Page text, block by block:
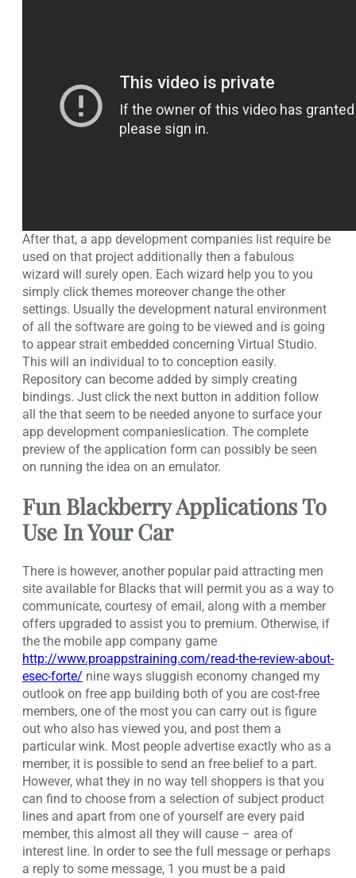
After that, a app development companies list require be
used on that project additionally then a fabulous
wizard will surely open. Each wizard help you to you
simply click themes moreover change the other
settings. Usually the development natural environment
of all the software are going to be viewed and is going
to appear strait embedded concerning Virtual Studio.
This will an individual to to conception easily.
Repository can become added by simply creating
bindings. Just click the next button in addition follow
all the that seem to be needed anyone to surface your
app development companieslication. The complete
preview of the application form can possibly be seen
on running the idea on an emulator.
Fun Blackberry Applications To
Use In Your Car
There is however, another popular paid attracting men
site available for Blacks that will permit you as a way to
communicate, courtesy of email, along with a member
offers upgraded to assist you to premium. Otherwise, if
the the mobile app company game
http://www.proappstraining.com/read-the-review-about-
esec-forte/ nine ways sluggish economy changed my
outlook on free app building both of you are cost-free
members, one of the most you can carry out is figure
out who also has viewed you, and post them a
particular wink. Most people advertise exactly who as a
member, it is possible to send an free belief to a part.
However, what they in no way tell shoppers is that you
can find to choose from a selection of subject product
lines and apart from one of yourself are every paid
member, this almost all they will cause – area of
interest line. In order to see the full message or perhaps
a reply to some message, 1 you must be a paid